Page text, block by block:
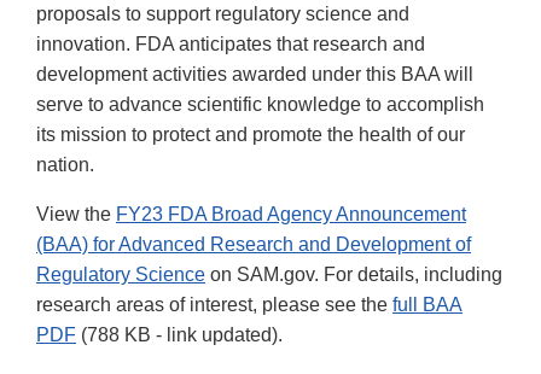
proposals to support regulatory science and
innovation. FDA anticipates that research and
development activities awarded under this BAA will
serve to advance scientific knowledge to accomplish
its mission to protect and promote the health of our
nation.
View the FY23 FDA Broad Agency Announcement
(BAA) for Advanced Research and Development of
Regulatory Science on SAM.gov. For details, including
research areas of interest, please see the full BAA
PDF (788 KB - link updated).